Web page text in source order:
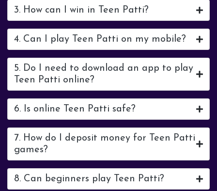
3. How can I win in Teen Patti?
4. Can I play Teen Patti on my mobile?
5. Do I need to download an app to play
Teen Patti online?
6. Is online Teen Patti safe?
7. How do I deposit money for Teen Patti
games?
8. Can beginners play Teen Patti?